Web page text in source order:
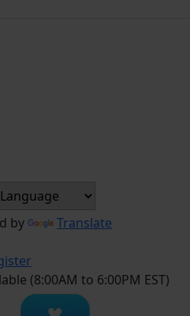
by Translate
(8:00AM to 6:00PM EST)